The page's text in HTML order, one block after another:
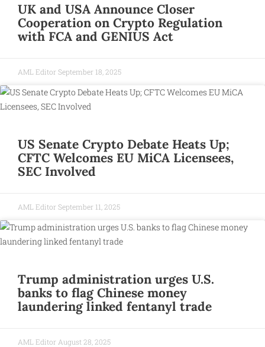
UK and USA Announce Closer
Cooperation on Crypto Regulation
with FCA and GENIUS Act
AML Editor September 18, 2025
US Senate Crypto Debate Heats Up;
CFTC Welcomes EU MiCA Licensees,
SEC Involved
AML Editor September 11, 2025
Trump administration urges U.S.
banks to flag Chinese money
laundering linked fentanyl trade
AML Editor August 28, 2025